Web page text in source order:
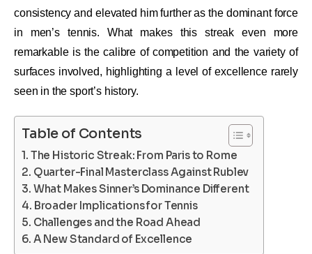
consistency and elevated him further as the dominant force
in men’s tennis. What makes this streak even more
remarkable is the calibre of competition and the variety of
surfaces involved, highlighting a level of excellence rarely
seen in the sport’s history.
Table of Contents
The Historic Streak: From Paris to Rome
Quarter-Final Masterclass Against Rublev
What Makes Sinner’s Dominance Different
Broader Implications for Tennis
Challenges and the Road Ahead
A New Standard of Excellence